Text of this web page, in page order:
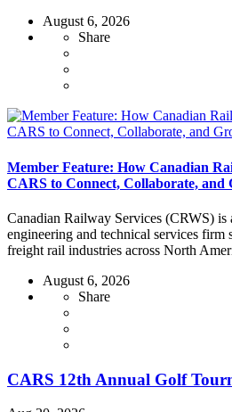
August 6, 2026
Share
Member Feature: How Canadian
CARS to Connect, Collaborate, and
Canadian Railway Services (CRWS)
engineering and technical services firm
freight rail industries across North
August 6, 2026
Share
CARS 12th Annual Golf